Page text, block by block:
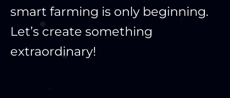
smart farming is only beginning.
Let’s create something
extraordinary!